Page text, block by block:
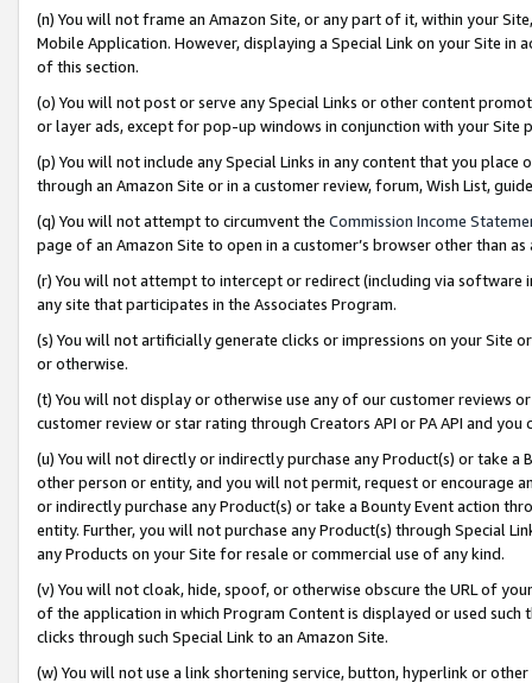
(n) You will not frame an Amazon Site, or any part of it, within your
Mobile Application. However, displaying a Special Link on your Site
of this section.
(o) You will not post or serve any Special Links or other content
or layer ads, except for pop-up windows in conjunction with your
(p) You will not include any Special Links in any content that you
through an Amazon Site or in a customer review, forum, Wish List,
(q) You will not attempt to circumvent the Commission Income
page of an Amazon Site to open in a customer’s browser other than
(r) You will not attempt to intercept or redirect (including via software
any site that participates in the Associates Program.
(s) You will not artificially generate clicks or impressions on your Site
or otherwise.
(t) You will not display or otherwise use any of our customer reviews
customer review or star rating through Creators API or PA API and
(u) You will not directly or indirectly purchase any Product(s) or take
other person or entity, and you will not permit, request or encourage
or indirectly purchase any Product(s) or take a Bounty Event action
entity. Further, you will not purchase any Product(s) through Special
any Products on your Site for resale or commercial use of any kind.
(v) You will not cloak, hide, spoof, or otherwise obscure the URL of
of the application in which Program Content is displayed or used
clicks through such Special Link to an Amazon Site.
(w) You will not use a link shortening service, button, hyperlink or